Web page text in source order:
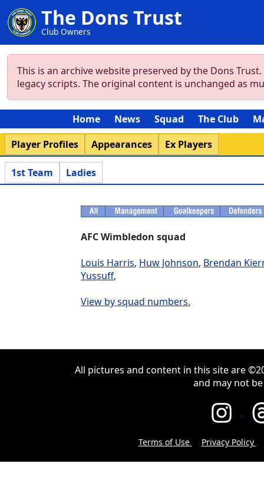
The Dons Trust
Club Owners
This is an archive website preserved by the Dons
legacy scripts. The original content is unchanged as
Home News Squad The Club
Player Profiles
Appearances Ex Players
1st Team Ladies
AFC Wimbledon squad
Louis Harris, Huw Johnson, Brendan
Yussuff,
View by squad numbers.
All pictures and content in this site are
and may not
Terms of Use Privacy Policy